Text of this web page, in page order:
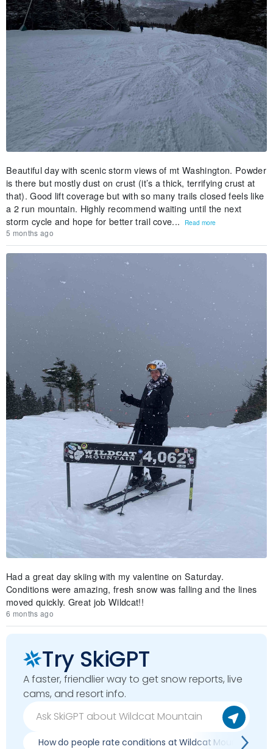
Beautiful day with scenic storm views of mt Washington. Powder
is there but mostly dust on crust (it’s a thick, terrifying crust at
that). Good lift coverage but with so many trails closed feels like
a 2 run mountain. Highly recommend waiting until the next
storm cycle and hope for better trail cove...
Read more
5 months ago
Had a great day skiing with my valentine on Saturday.
Conditions were amazing, fresh snow was falling and the lines
moved quickly. Great job Wildcat!!
6 months ago
Try SkiGPT
A faster, friendlier way to get snow reports, live
cams, and resort info.
How do people rate conditions at Wildcat Mountain?